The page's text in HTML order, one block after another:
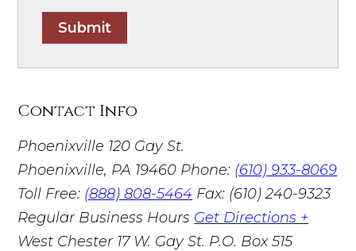
Submit
Contact Info
Phoenixville 120 Gay St.
Phoenixville, PA 19460 Phone: (610) 933-8069
Toll Free: (888) 808-5464 Fax: (610) 240-9323
Regular Business Hours Get Directions +
West Chester 17 W. Gay St. P.O. Box 515